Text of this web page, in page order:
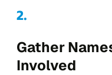
Gather
Involved